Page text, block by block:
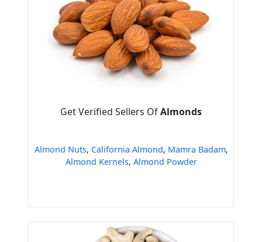
Get Verified Sellers OfAlmonds
Almond Nuts, California Almond, Mamra Badam,
Almond Kernels, Almond Powder